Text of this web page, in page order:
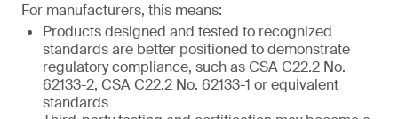
For manufacturers, this means:
Products designed and tested to recognized
standards are better positioned to demonstrate
regulatory compliance, such as CSA C22.2 No.
62133-2, CSA C22.2 No. 62133-1 or equivalent
standards